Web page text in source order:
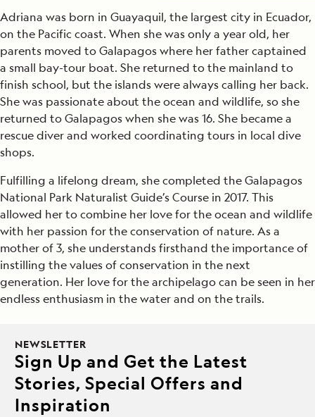
Adriana was born in Guayaquil, the largest city in Ecuador,
on the Pacific coast. When she was only a year old, her
parents moved to Galapagos where her father captained
a small bay-tour boat. She returned to the mainland to
finish school, but the islands were always calling her back.
She was passionate about the ocean and wildlife, so she
returned to Galapagos when she was 16. She became a
rescue diver and worked coordinating tours in local dive
shops.
Fulfilling a lifelong dream, she completed the Galapagos
National Park Naturalist Guide’s Course in 2017. This
allowed her to combine her love for the ocean and wildlife
with her passion for the conservation of nature. As a
mother of 3, she understands firsthand the importance of
instilling the values of conservation in the next
generation. Her love for the archipelago can be seen in her
endless enthusiasm in the water and on the trails.
NEWSLETTER
Sign Up and Get the Latest
Stories, Special Offers and
Inspiration